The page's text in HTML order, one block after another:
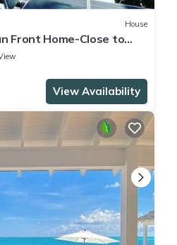
House
Front Home-Close to
View Availability